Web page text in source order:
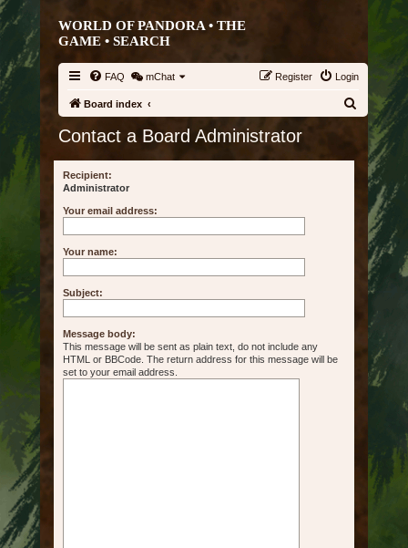
WORLD OF PANDORA • THE
GAME • SEARCH
FAQ mChat Login
Register
Board index
Contact a Board Administrator
Recipient:
Administrator
Your email address:
Your name:
Subject:
Message body:
This message will be sent as plain text, do not include any
HTML or BBCode. The return address for this message will be
set to your email address.